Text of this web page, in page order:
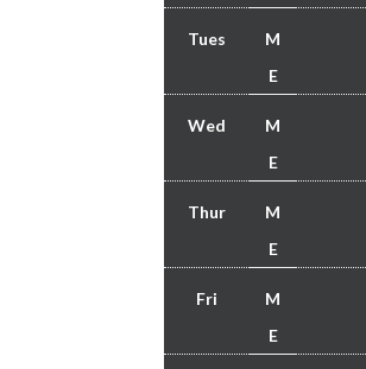
Tues M
E
Wed M
E
Thur M
E
Fri M
E